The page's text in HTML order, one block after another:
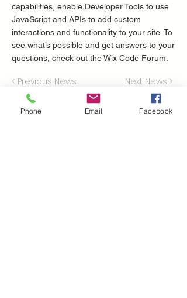
capabilities, enable Developer Tools to use
JavaScript and APIs to add custom
interactions and functionality to your site. To
see what’s possible and get answers to your
questions, check out the Wix Code Forum.
< Previous News Next News >
Phone Email Facebook